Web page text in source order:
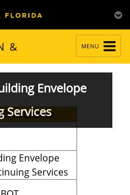
NAVIGATION
MENU
&
Envelope
Services
Envelope
Services